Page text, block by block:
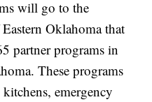
will go to the
Oklahoma that
partner programs in
These programs
emergency